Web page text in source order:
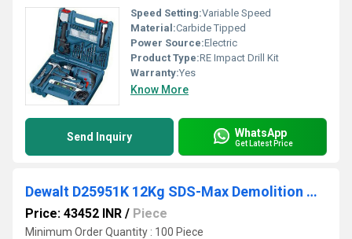
Speed Setting:Variable Speed
Material:Carbide Tipped
Power Source:Electric
Product Type:RE Impact Drill Kit
Warranty:Yes
Know More
Send Inquiry WhatsApp
Get Latest Price
Dewalt D25951K 12Kg SDS-Max Demolition Hammer
Price: 43452 INR / Piece
Minimum Order Quantity : 100 Piece